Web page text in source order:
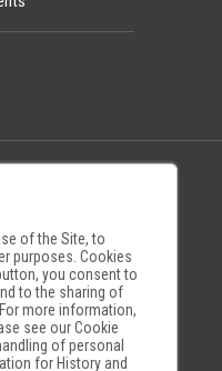
of the Site, to
purposes. Cookies
you consent to
to the sharing of
more information,
see ourCookie
of personal
for History and